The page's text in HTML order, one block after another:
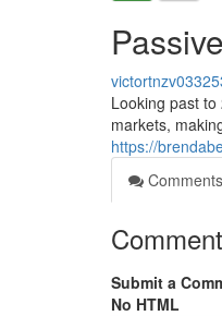
Looking past
markets,
https://
Comments
Submit a
No HTML